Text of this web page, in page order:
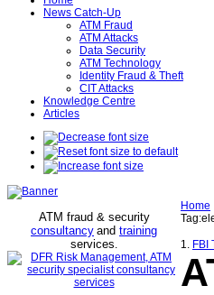
News Catch-Up
ATM Fraud
ATM Attacks
Data Security
ATM Technology
Identity Fraud & Theft
CIT Attacks
Knowledge Centre
Articles
ATM fraud & security
consultancy and training
services.
Home
1. FBI